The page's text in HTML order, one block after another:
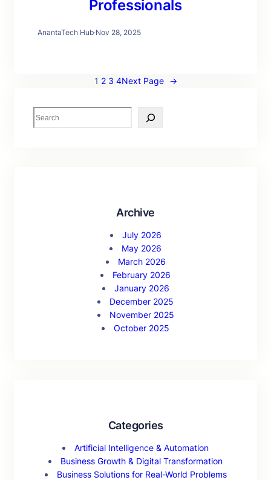
Professionals
AnantaTech Hub·Nov 28, 2025
1 2 3 4Next Page →
e
Archive
July 2026
May 2026
March 2026
February 2026
January 2026
December 2025
November 2025
October 2025
Categories
Artificial Intelligence & Automation
Business Growth & Digital Transformation
Business Solutions for Real-World Problems